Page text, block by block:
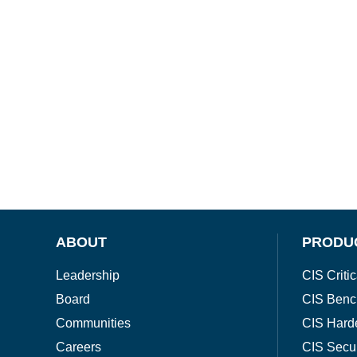
ABOUT
Leadership
Board
Communities
Careers
CIS
CIS
CIS
CIS